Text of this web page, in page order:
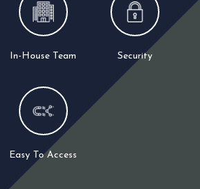
In-House Team Security
Easy To Access